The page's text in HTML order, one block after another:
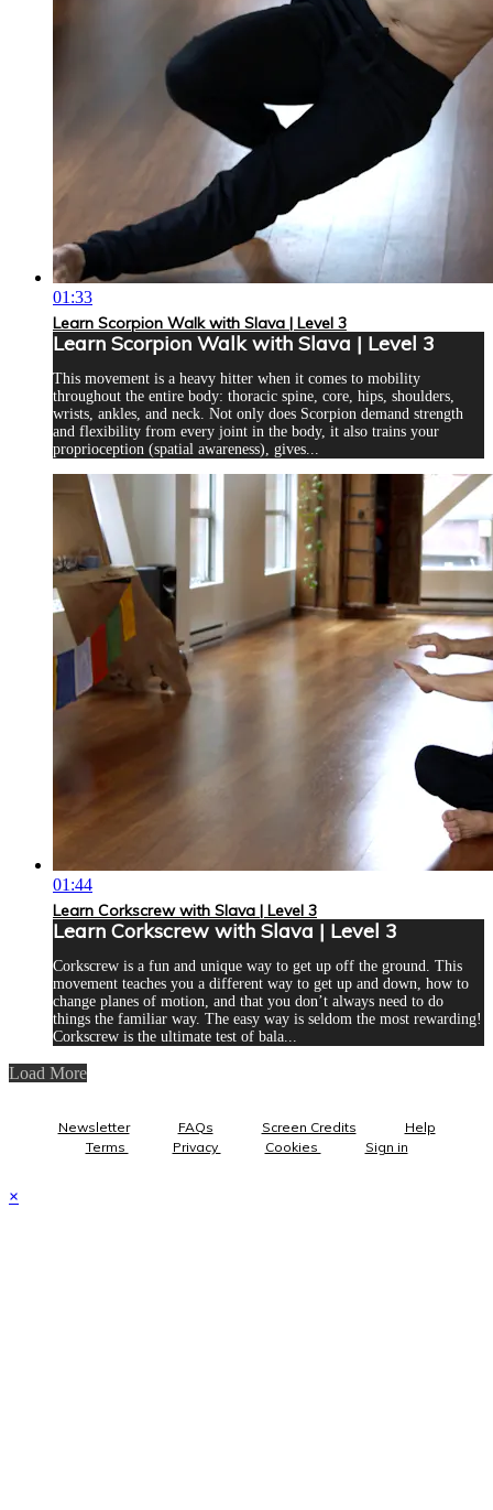
01:33
Learn Scorpion Walk with Slava | Level 3
Learn Scorpion Walk with Slava | Level 3
This movement is a heavy hitter when it comes to mobility
throughout the entire body: thoracic spine, core, hips, shoulders,
wrists, ankles, and neck. Not only does Scorpion demand strength
and flexibility from every joint in the body, it also trains your
proprioception (spatial awareness), gives...
01:44
Learn Corkscrew with Slava | Level 3
Learn Corkscrew with Slava | Level 3
Corkscrew is a fun and unique way to get up off the ground. This
movement teaches you a different way to get up and down, how to
change planes of motion, and that you don’t always need to do
things the familiar way. The easy way is seldom the most rewarding!
Corkscrew is the ultimate test of bala...
Load More
Newsletter FAQs Screen Credits
Help
Terms
Privacy Cookies Sign in
×